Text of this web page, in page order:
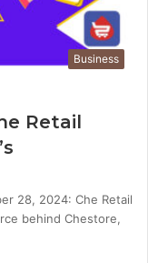
Business
Retail
28, 2024: Che Retail
behind Chestore,